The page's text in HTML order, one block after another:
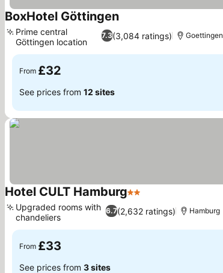
BoxHotel GöttingenSee prices
7.3(3,084 ratings)
Prime central
Göttingen location
Goettingen
From £32
See prices from 12 sites
Hotel CULT Hamburg2 Stars
6.7(2,632 ratings)
Upgraded rooms with
chandeliers
Hamburg
From £33
See prices from 3 sites